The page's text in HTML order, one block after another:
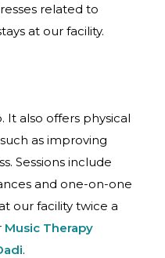
related to
at our facility.
It also offers physical
as improving
Sessions include
and one-on-one
our facility twice a
Music Therapy
.